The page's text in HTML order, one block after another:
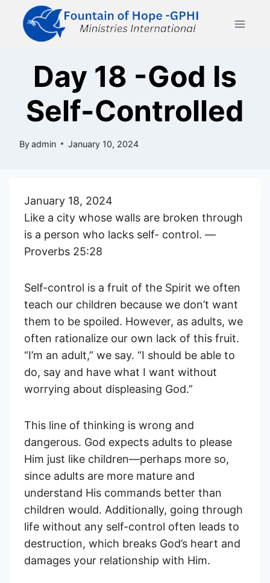
content
Day 18 -God Is
Self-Controlled
Byadmin January 10, 2024
January 18, 2024
Like a city whose walls are broken through
is a person who lacks self- control. —
Proverbs 25:28
Self-control is a fruit of the Spirit we often
teach our children because we don’t want
them to be spoiled. However, as adults, we
often rationalize our own lack of this fruit.
“I’m an adult,” we say. “I should be able to
do, say and have what I want without
worrying about displeasing God.”
This line of thinking is wrong and
dangerous. God expects adults to please
Him just like children—perhaps more so,
since adults are more mature and
understand His commands better than
children would. Additionally, going through
life without any self-control often leads to
destruction, which breaks God’s heart and
damages your relationship with Him.